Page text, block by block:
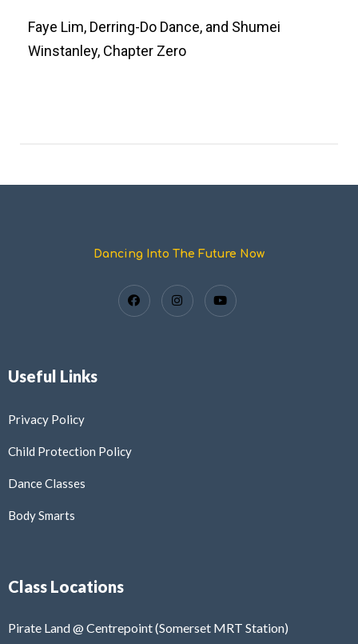
Faye Lim, Derring-Do Dance, and Shumei
Winstanley, Chapter Zero
Dancing Into The Future Now
Useful Links
Privacy Policy
Child Protection Policy
Dance Classes
Body Smarts
Class Locations
Pirate Land @ Centrepoint (Somerset MRT Station)